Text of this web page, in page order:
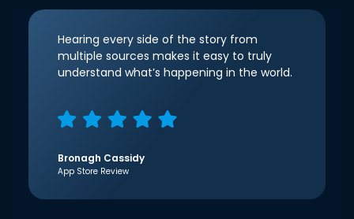
Hearing every side of the story from
multiple sources makes it easy to truly
understand what’s happening in the world.
Bronagh Cassidy
App Store Review